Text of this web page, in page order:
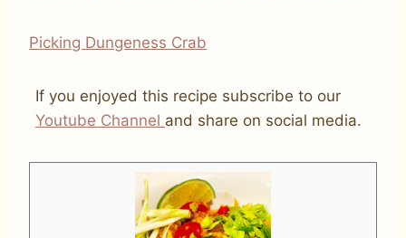
Picking Dungeness Crab
If you enjoyed this recipe subscribe to our
Youtube Channel and share on social media.